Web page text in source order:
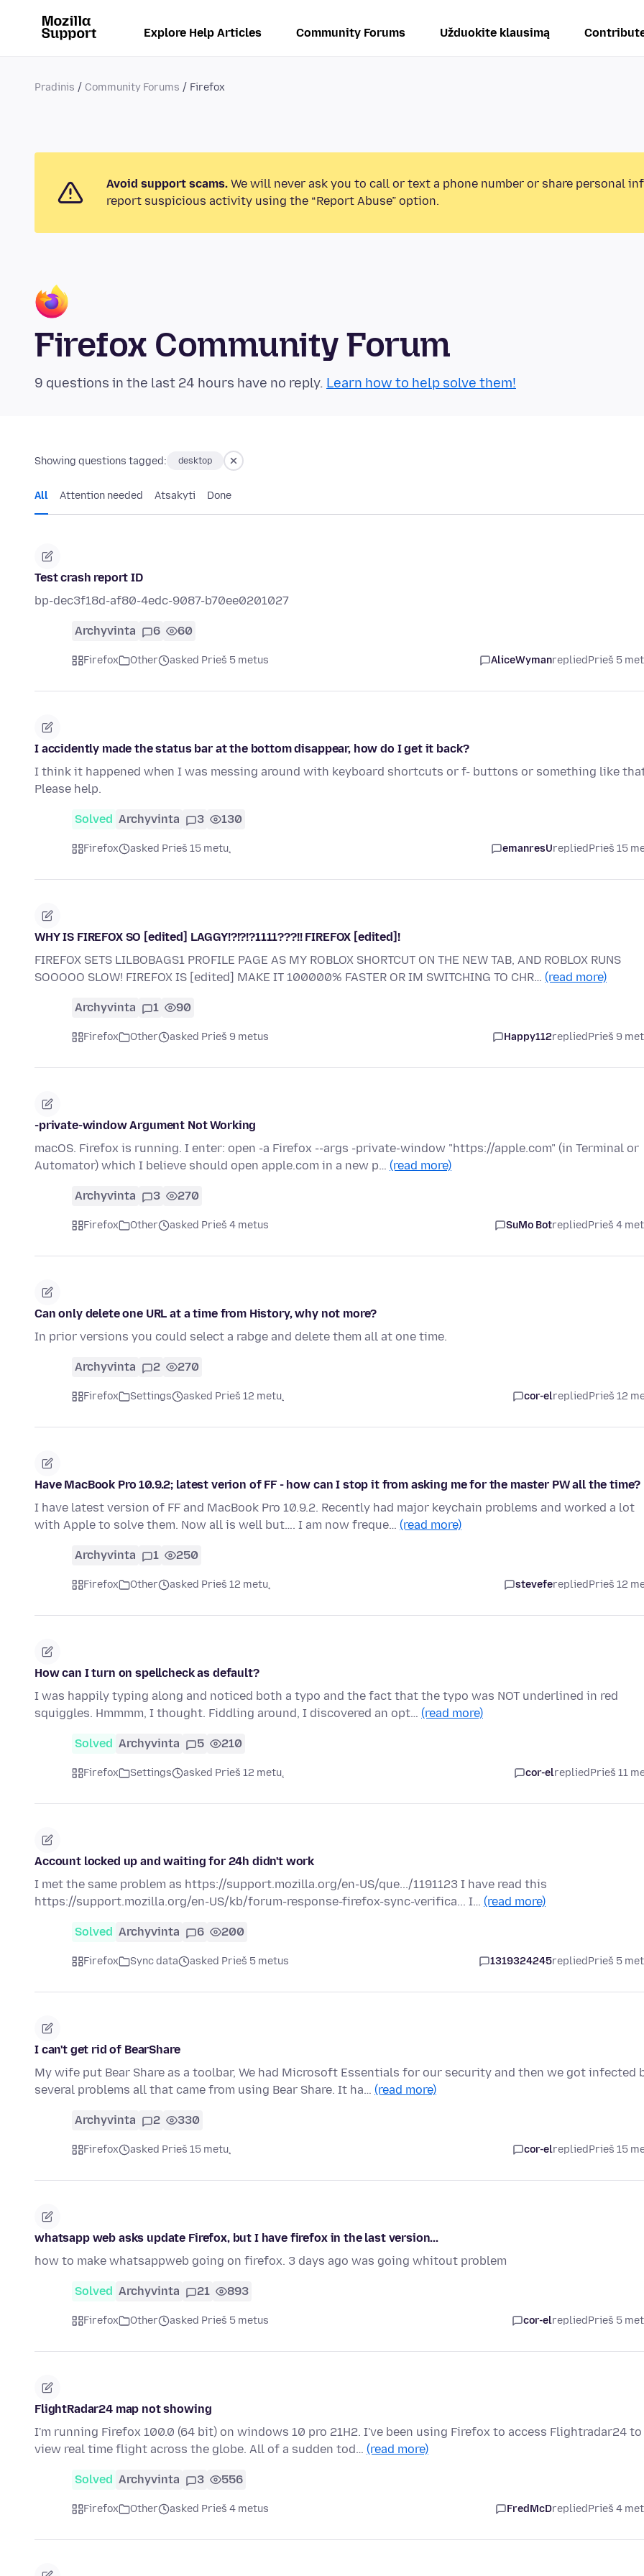
Explore Help Articles Community Forums Užduokite klausimą
Pradinis Community Forums Firefox
Avoid support scams. We will never ask you to call or text a phone number or share personal
report suspicious activity using the “Report Abuse” option.
Firefox Community Forum
9 questions in the last 24 hours have no reply. Learn how to help solve them!
Showing questions tagged: desktop
All Attention needed Atsakyti Done
Test crash report ID
bp-dec3f18d-af80-4edc-9087-b70ee0201027
Archyvinta 6 60
Firefox Other asked Prieš 5 metus AliceWymanrepliedPrieš 5
I accidently made the status bar at the bottom disappear, how do I get it back?
I think it happened when I was messing around with keyboard shortcuts or f- buttons or something like
Please help.
Solved Archyvinta 3 130
Firefox asked Prieš 15 metų emanresUrepliedPrieš 15
WHY IS FIREFOX SO [edited] LAGGY!?!?!?1111???!! FIREFOX [edited]!
FIREFOX SETS LILBOBAGS1 PROFILE PAGE AS MY ROBLOX SHORTCUT ON THE NEW TAB, AND ROBLOX RUNS
SOOOOO SLOW! FIREFOX IS [edited] MAKE IT 100000% FASTER OR IM SWITCHING TO CHR… (read more)
Archyvinta 1 90
Firefox Other asked Prieš 9 metus Happy112repliedPrieš 9
-private-window Argument Not Working
macOS. Firefox is running. I enter: open -a Firefox --args -private-window "https://apple.com" (in Terminal or
Automator) which I believe should open apple.com in a new p… (read more)
Archyvinta 3 270
Firefox Other asked Prieš 4 metus SuMo BotrepliedPrieš 4
Can only delete one URL at a time from History, why not more?
In prior versions you could select a rabge and delete them all at one time.
Archyvinta 2 270
Firefox Settings asked Prieš 12 metų cor-elrepliedPrieš 12
Have MacBook Pro 10.9.2; latest verion of FF - how can I stop it from asking me for the master PW all the time?
I have latest version of FF and MacBook Pro 10.9.2. Recently had major keychain problems and worked a lot
with Apple to solve them. Now all is well but…. I am now freque… (read more)
Archyvinta 1 250
Firefox Other asked Prieš 12 metų steveferepliedPrieš 12
How can I turn on spellcheck as default?
I was happily typing along and noticed both a typo and the fact that the typo was NOT underlined in red
squiggles. Hmmmm, I thought. Fiddling around, I discovered an opt… (read more)
Solved Archyvinta 5 210
Firefox Settings asked Prieš 12 metų cor-elrepliedPrieš 11
Account locked up and waiting for 24h didn't work
I met the same problem as https://support.mozilla.org/en-US/que.../1191123 I have read this
https://support.mozilla.org/en-US/kb/forum-response-firefox-sync-verifica... I… (read more)
Solved Archyvinta 6 200
Firefox Sync data asked Prieš 5 metus 1319324245repliedPrieš 5
I can't get rid of BearShare
My wife put Bear Share as a toolbar, We had Microsoft Essentials for our security and then we got infected
several problems all that came from using Bear Share. It ha… (read more)
Archyvinta 2 330
Firefox asked Prieš 15 metų cor-elrepliedPrieš 15
whatsapp web asks update Firefox, but I have firefox in the last version...
how to make whatsappweb going on firefox. 3 days ago was going whitout problem
Solved Archyvinta 21 893
Firefox Other asked Prieš 5 metus cor-elrepliedPrieš 5
FlightRadar24 map not showing
I'm running Firefox 100.0 (64 bit) on windows 10 pro 21H2. I've been using Firefox to access Flightradar24 to
view real time flight across the globe. All of a sudden tod… (read more)
Solved Archyvinta 3 556
Firefox Other asked Prieš 4 metus FredMcDrepliedPrieš 4